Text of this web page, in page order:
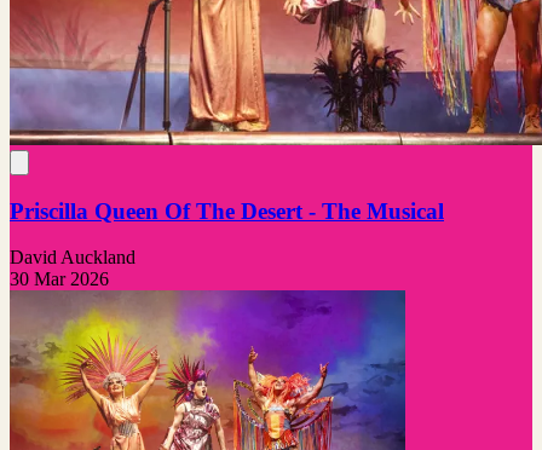
Priscilla Queen Of The Desert - The Musical
David Auckland
30 Mar 2026